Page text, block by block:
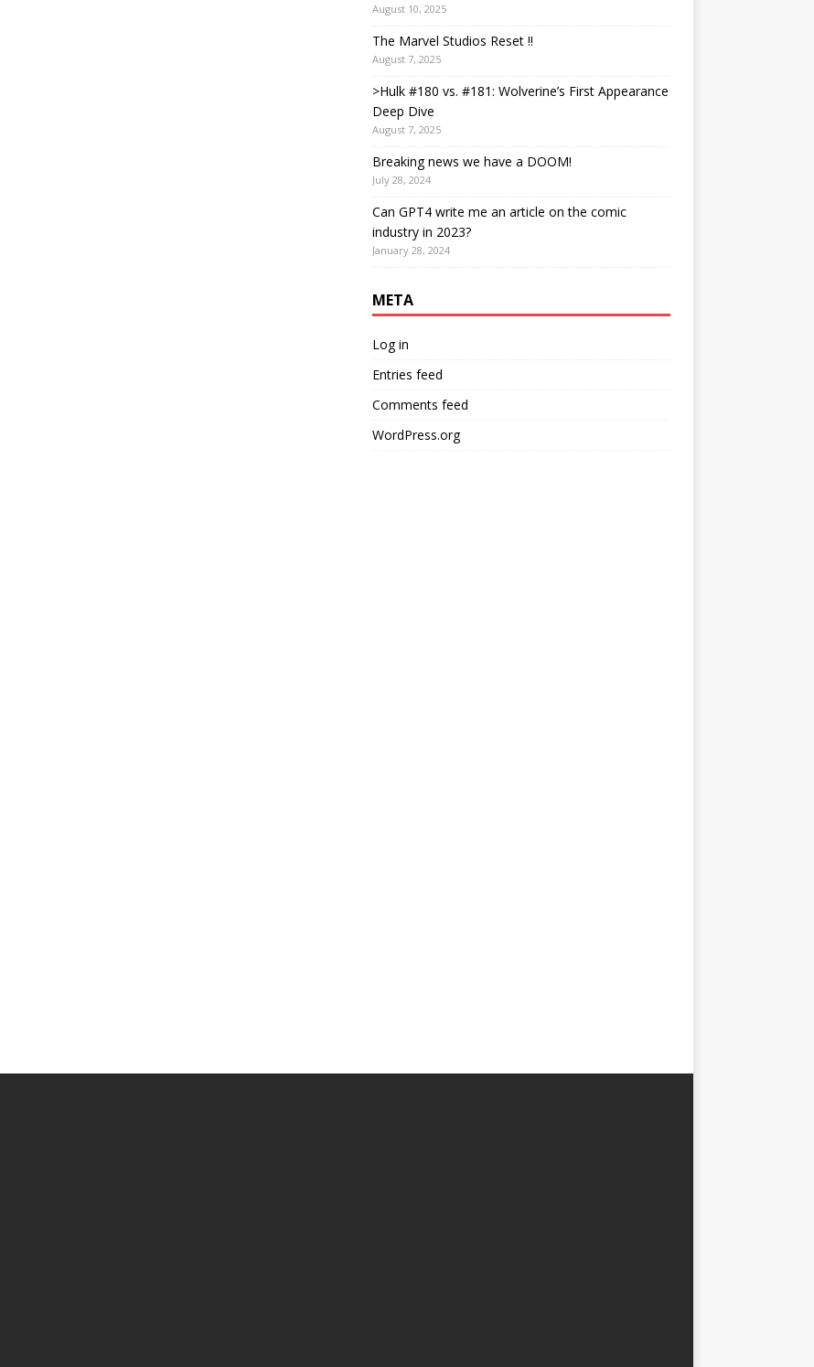
August 10, 2025
The Marvel Studios Reset !!
August 7, 2025
>Hulk #180 vs. #181: Wolverine’s First Appearance
Deep Dive
August 7, 2025
Breaking news we have a DOOM!
July 28, 2024
Can GPT4 write me an article on the comic
industry in 2023?
January 28, 2024
META
Log in
Entries feed
Comments feed
WordPress.org